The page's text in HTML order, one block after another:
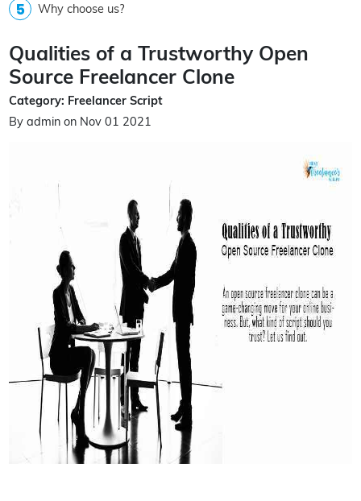
Why choose us?
Qualities of a Trustworthy Open
Source Freelancer Clone
Category: Freelancer Script
By admin on Nov 01 2021